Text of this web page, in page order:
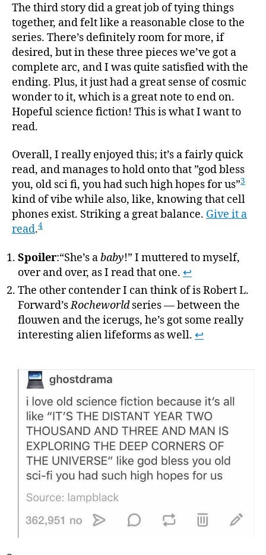
The third story did a great job of tying things
together, and felt like a reasonable close to the
series. There’s definitely room for more, if
desired, but in these three pieces we’ve got a
complete arc, and I was quite satisfied with the
ending. Plus, it just had a great sense of cosmic
wonder to it, which is a great note to end on.
Hopeful science fiction! This is what I want to
read.
Overall, I really enjoyed this; it’s a fairly quick
read, and manages to hold onto that ”god bless
you, old sci fi, you had such high hopes for us”3
kind of vibe while also, like, knowing that cell
phones exist. Striking a great balance. Give it a
read.4
Spoiler:“She’s ababy!” I muttered to myself,
over and over, as I read that one. ↩
The other contender I can think of is Robert L.
Forward’sRocheworldseries — between the
flouwen and the icerugs, he’s got some really
interesting alien lifeforms as well. ↩